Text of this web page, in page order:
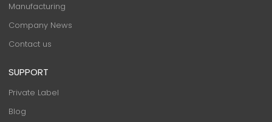
Manufacturing
Company News
Contact us
SUPPORT
Private Label
Blog